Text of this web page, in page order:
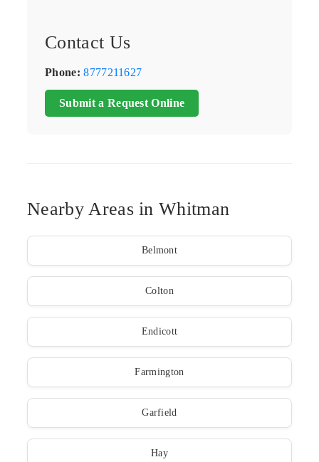
Contact Us
Phone: 8777211627
Submit a Request Online
Nearby Areas in Whitman
Belmont
Colton
Endicott
Farmington
Garfield
Hay